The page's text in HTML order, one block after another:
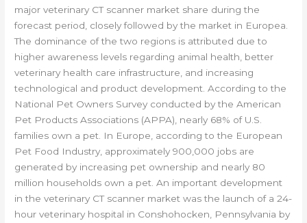
major veterinary CT scanner market share during the
forecast period, closely followed by the market in Europea.
The dominance of the two regions is attributed due to
higher awareness levels regarding animal health, better
veterinary health care infrastructure, and increasing
technological and product development. According to the
National Pet Owners Survey conducted by the American
Pet Products Associations (APPA), nearly 68% of U.S.
families own a pet. In Europe, according to the European
Pet Food Industry, approximately 900,000 jobs are
generated by increasing pet ownership and nearly 80
million households own a pet. An important development
in the veterinary CT scanner market was the launch of a 24-
hour veterinary hospital in Conshohocken, Pennsylvania by